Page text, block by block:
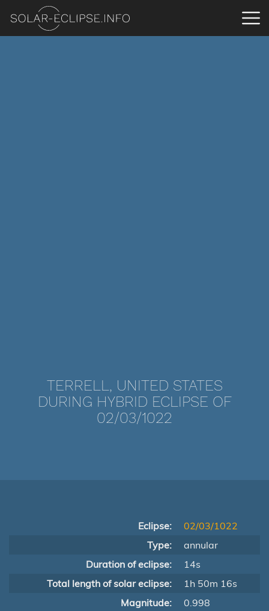
TERRELL, UNITED STATES
DURING HYBRID ECLIPSE OF
02/03/1022
Eclipse:
02/03/1022
Type:
annular
Duration of eclipse:
14s
Total length of solar eclipse:
1h 50m 16s
Magnitude:
0.998